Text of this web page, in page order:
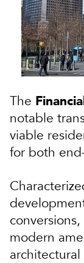
The
notable
viable
for both
modern
architectural